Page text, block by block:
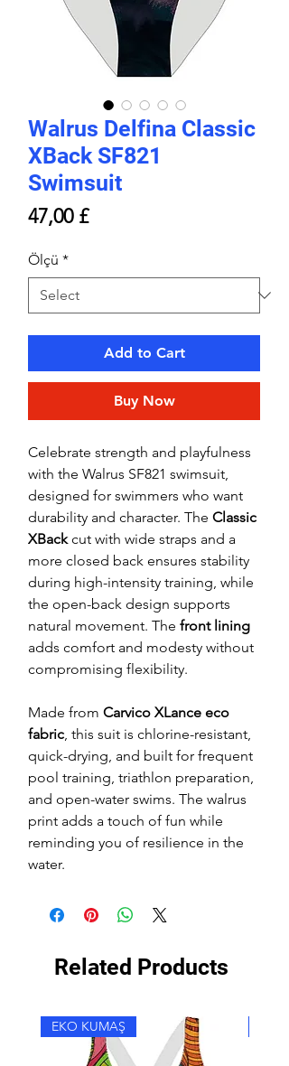
Walrus Delfina Classic
XBack SF821
Swimsuit
47,00 £Price
Ölçü *
Add to Cart
Buy Now
Celebrate strength and playfulness
with the Walrus SF821 swimsuit,
designed for swimmers who want
durability and character. The Classic
XBackcut with wide straps and a
more closed back ensures stability
during high-intensity training, while
the open-back design supports
natural movement. The front lining
adds comfort and modesty without
compromising flexibility.
Made from Carvico XLance eco
fabric, this suit is chlorine-resistant,
quick-drying, and built for frequent
pool training, triathlon preparation,
and open-water swims. The walrus
print adds a touch of fun while
reminding you of resilience in the
water.
Related Products
EKO KUMAŞ